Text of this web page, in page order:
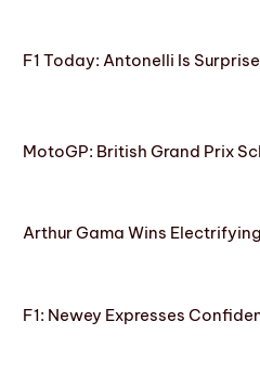
F1 Today: Antonelli Is
MotoGP: British Grand Prix
Arthur Gama Wins
F1: Newey Expresses